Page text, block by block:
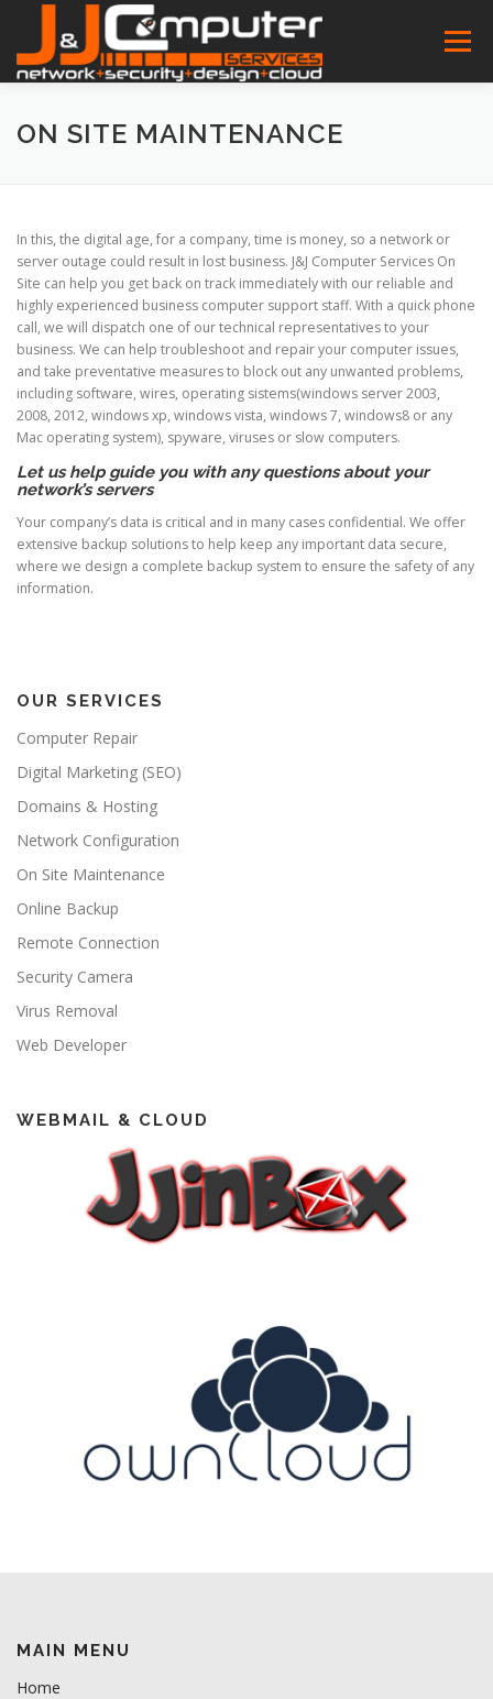
content
Menu
HOME FEATURES ABOUT SERVICES
ON SITE MAINTENANCE
In this, the digital age, for a company, time is money, so a network or
server outage could result in lost business. J&J Computer Services On
Site can help you get back on track immediately with our reliable and
highly experienced business computer support staff. With a quick phone
call, we will dispatch one of our technical representatives to your
business. We can help troubleshoot and repair your computer issues,
and take preventative measures to block out any unwanted problems,
including software, wires, operating sistems(windows server 2003,
2008, 2012, windows xp, windows vista, windows 7, windows8 or any
Mac operating system), spyware, viruses or slow computers.
Let us help guide you with any questions about your
network’s servers
Your company’s data is critical and in many cases confidential. We offer
extensive backup solutions to help keep any important data secure,
where we design a complete backup system to ensure the safety of any
information.
OUR SERVICES
Computer Repair
Digital Marketing (SEO)
Domains & Hosting
Network Configuration
On Site Maintenance
Online Backup
Remote Connection
Security Camera
Virus Removal
Web Developer
WEBMAIL & CLOUD
MAIN MENU
Home